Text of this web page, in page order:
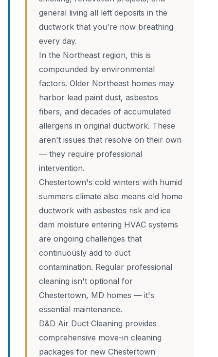
general living all left deposits in the
ductwork that you're now breathing
every day.
In the Northeast region, this is
compounded by environmental
factors. Older Northeast homes may
harbor lead paint dust, asbestos
fibers, and decades of accumulated
allergens in original ductwork. These
aren't issues that resolve on their own
— they require professional
intervention.
Chestertown's cold winters with humid
summers climate also means old home
ductwork with asbestos risk and ice
dam moisture entering HVAC systems
are ongoing challenges that
continuously add to duct
contamination. Regular professional
cleaning isn't optional for
Chestertown, MD homes — it's
essential maintenance.
D&D Air Duct Cleaning provides
comprehensive move-in cleaning
packages for new Chestertown